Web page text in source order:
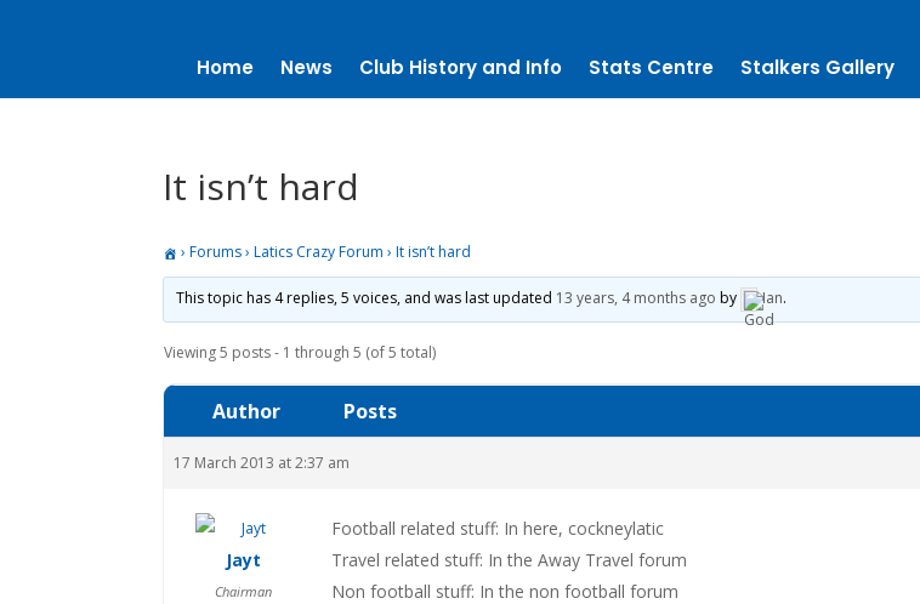
Home News Club History and Info Stats Centre Stalkers Gallery
It isn’t hard
› Forums › Latics Crazy Forum › It isn’t hard
This topic has 4 replies, 5 voices, and was last updated 13 years, 4 months ago by Ian.
Viewing 5 posts - 1 through 5 (of 5 total)
Author Posts
17 March 2013 at 2:37 am
Jayt
Chairman
Football related stuff: In here, cockneylatic
Travel related stuff: In the Away Travel forum
Non football stuff: In the non football forum